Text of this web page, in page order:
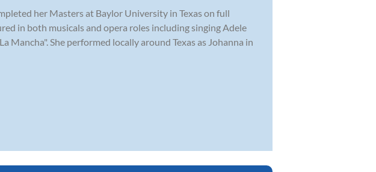
her Masters at Baylor University in Texas on full
in both musicals and opera roles including singing Adele
Mancha". She performed locally around Texas as Johanna in